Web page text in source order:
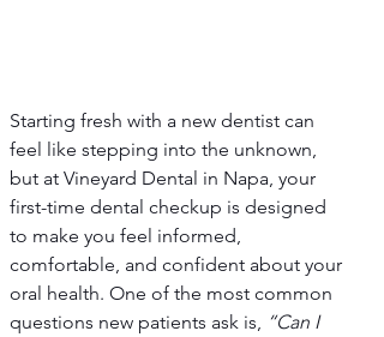
Starting fresh with a new dentist can
feel like stepping into the unknown,
but at Vineyard Dental in Napa, your
first-time dental checkup is designed
to make you feel informed,
comfortable, and confident about your
oral health. One of the most common
questions new patients ask is, “Can I